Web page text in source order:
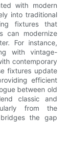
with modern
into traditional
fixtures that
can modernize
For instance,
with vintage-
contemporary
fixtures update
efficient
between old
classic and
from the
the gap